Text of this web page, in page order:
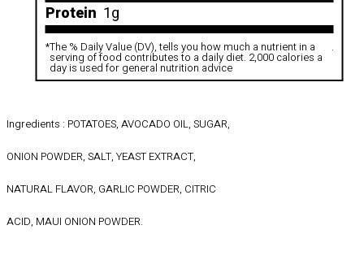
Protein 1g
*The % Daily Value (DV), tells you how much a nutrient in a
serving of food contributes to a daily diet. 2,000 calories a
day is used for general nutrition advice
.
Ingredients : POTATOES, AVOCADO OIL, SUGAR,
ONION POWDER, SALT, YEAST EXTRACT,
NATURAL FLAVOR, GARLIC POWDER, CITRIC
ACID, MAUI ONION POWDER.